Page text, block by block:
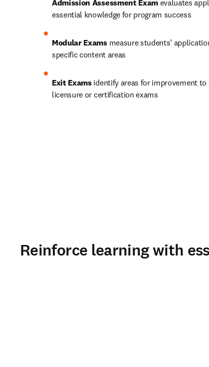
Admission Assessment Exam evaluates
essential knowledge for program success
Modular Exams measure students’
specific content areas
Exit Exams identify areas for improvement to
licensure or certification exams
Reinforce learning with